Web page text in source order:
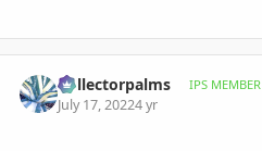
Collectorpalms IPS MEMBER
July 17, 20224 yr